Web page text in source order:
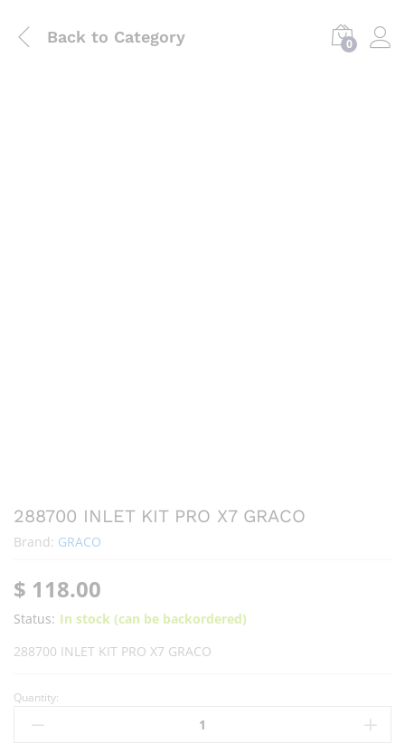
Back to Category 0
288700 INLET KIT PRO X7 GRACO
Brand: GRACO
$ 118.00
Status: In stock (can be backordered)
288700 INLET KIT PRO X7 GRACO
Quantity: